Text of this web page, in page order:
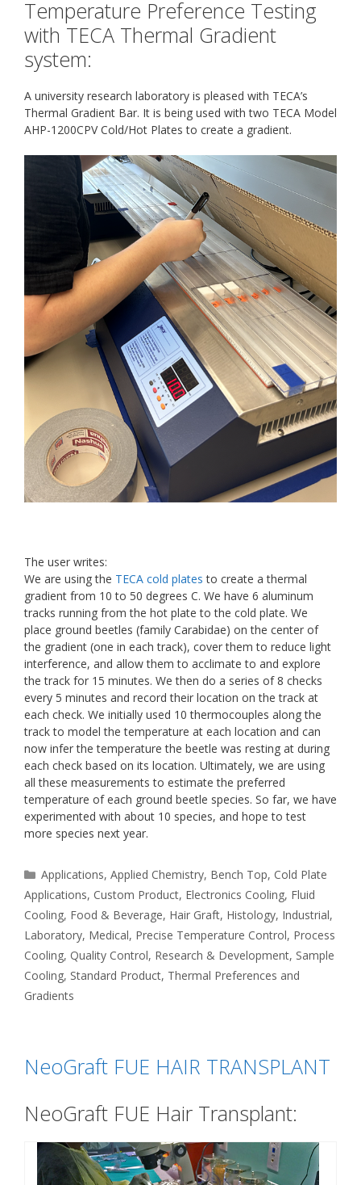
Temperature Preference Testing
with TECA Thermal Gradient
system:
A university research laboratory is pleased with TECA’s
Thermal Gradient Bar. It is being used with two TECA Model
AHP-1200CPV Cold/Hot Plates to create a gradient.
The user writes:
We are using the TECA cold plates to create a thermal
gradient from 10 to 50 degrees C. We have 6 aluminum
tracks running from the hot plate to the cold plate. We
place ground beetles (family Carabidae) on the center of
the gradient (one in each track), cover them to reduce light
interference, and allow them to acclimate to and explore
the track for 15 minutes. We then do a series of 8 checks
every 5 minutes and record their location on the track at
each check. We initially used 10 thermocouples along the
track to model the temperature at each location and can
now infer the temperature the beetle was resting at during
each check based on its location. Ultimately, we are using
all these measurements to estimate the preferred
temperature of each ground beetle species. So far, we have
experimented with about 10 species, and hope to test
more species next year.
Categories
Applications,Applied Chemistry, Bench Top, Cold Plate
Applications, Custom Product, Electronics Cooling, Fluid
Cooling, Food & Beverage, Hair Graft, Histology, Industrial,
Laboratory, Medical, Precise Temperature Control, Process
Cooling, Quality Control, Research & Development, Sample
Cooling, Standard Product, Thermal Preferences and
Gradients
NeoGraft FUE HAIR TRANSPLANT
NeoGraft FUE Hair Transplant: